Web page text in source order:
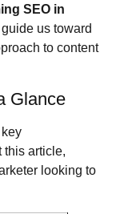
SEO in
us toward
to content
Glance
this article,
looking to